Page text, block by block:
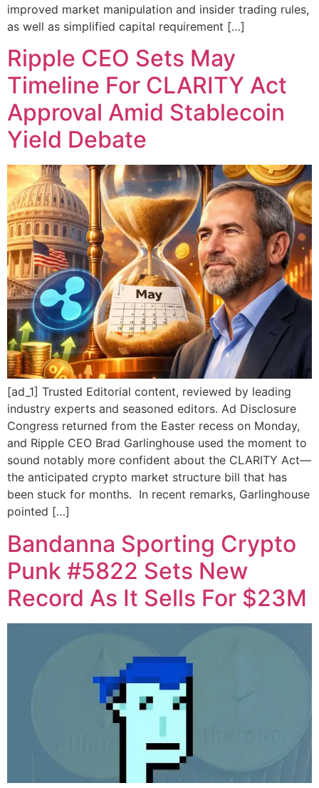
improved market manipulation and insider trading rules,
as well as simplified capital requirement […]
Ripple CEO Sets May
Timeline For CLARITY Act
Approval Amid Stablecoin
Yield Debate
[ad_1] Trusted Editorial content, reviewed by leading
industry experts and seasoned editors. Ad Disclosure
Congress returned from the Easter recess on Monday,
and Ripple CEO Brad Garlinghouse used the moment to
sound notably more confident about the CLARITY Act—
the anticipated crypto market structure bill that has
been stuck for months. In recent remarks, Garlinghouse
pointed […]
Bandanna Sporting Crypto
Punk #5822 Sets New
Record As It Sells For $23M